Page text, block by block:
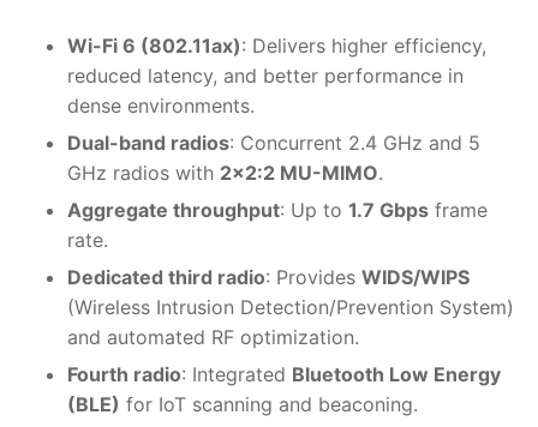
Wi-Fi 6 (802.11ax): Delivers higher efficiency,
reduced latency, and better performance in
dense environments.
Dual-band radios: Concurrent 2.4 GHz and 5
GHz radios with 2×2:2 MU-MIMO.
Aggregate throughput: Up to 1.7 Gbps frame
rate.
Dedicated third radio: Provides WIDS/WIPS
(Wireless Intrusion Detection/Prevention System)
and automated RF optimization.
Fourth radio: Integrated Bluetooth Low Energy
(BLE) for IoT scanning and beaconing.